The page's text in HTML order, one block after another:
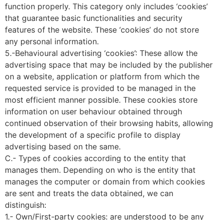
function properly. This category only includes ‘cookies’
that guarantee basic functionalities and security
features of the website. These ‘cookies’ do not store
any personal information.
5.-Behavioural advertising ‘cookies’: These allow the
advertising space that may be included by the publisher
on a website, application or platform from which the
requested service is provided to be managed in the
most efficient manner possible. These cookies store
information on user behaviour obtained through
continued observation of their browsing habits, allowing
the development of a specific profile to display
advertising based on the same.
C.- Types of cookies according to the entity that
manages them. Depending on who is the entity that
manages the computer or domain from which cookies
are sent and treats the data obtained, we can
distinguish:
1.- Own/First-party cookies: are understood to be any